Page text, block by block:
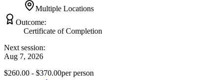
Multiple Locations
Outcome:
Certificate of Completion
Next session:
Aug 7, 2026
$260.00 - $370.00per person